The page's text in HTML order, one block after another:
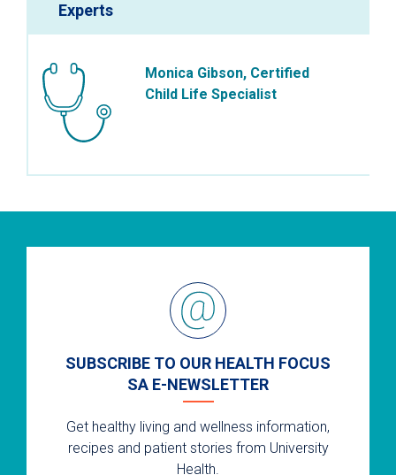
Experts
Monica Gibson, Certified
Child Life Specialist
SUBSCRIBE TO OUR HEALTH FOCUS
SA E-NEWSLETTER
Get healthy living and wellness information,
recipes and patient stories from University
Health.